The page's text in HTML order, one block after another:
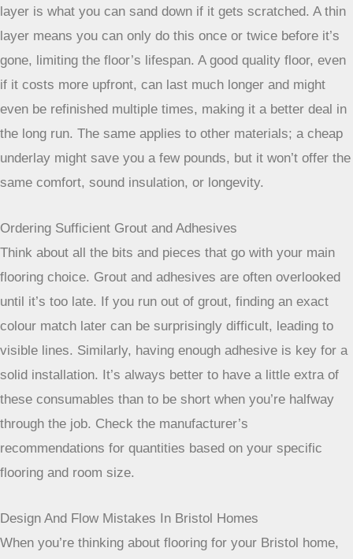
layer is what you can sand down if it gets scratched. A thin
layer means you can only do this once or twice before it’s
gone, limiting the floor’s lifespan. A good quality floor, even
if it costs more upfront, can last much longer and might
even be refinished multiple times, making it a better deal in
the long run. The same applies to other materials; a cheap
underlay might save you a few pounds, but it won’t offer the
same comfort, sound insulation, or longevity.
Ordering Sufficient Grout and Adhesives
Think about all the bits and pieces that go with your main
flooring choice. Grout and adhesives are often overlooked
until it’s too late. If you run out of grout, finding an exact
colour match later can be surprisingly difficult, leading to
visible lines. Similarly, having enough adhesive is key for a
solid installation. It’s always better to have a little extra of
these consumables than to be short when you’re halfway
through the job. Check the manufacturer’s
recommendations for quantities based on your specific
flooring and room size.
Design And Flow Mistakes In Bristol Homes
When you’re thinking about flooring for your Bristol home,